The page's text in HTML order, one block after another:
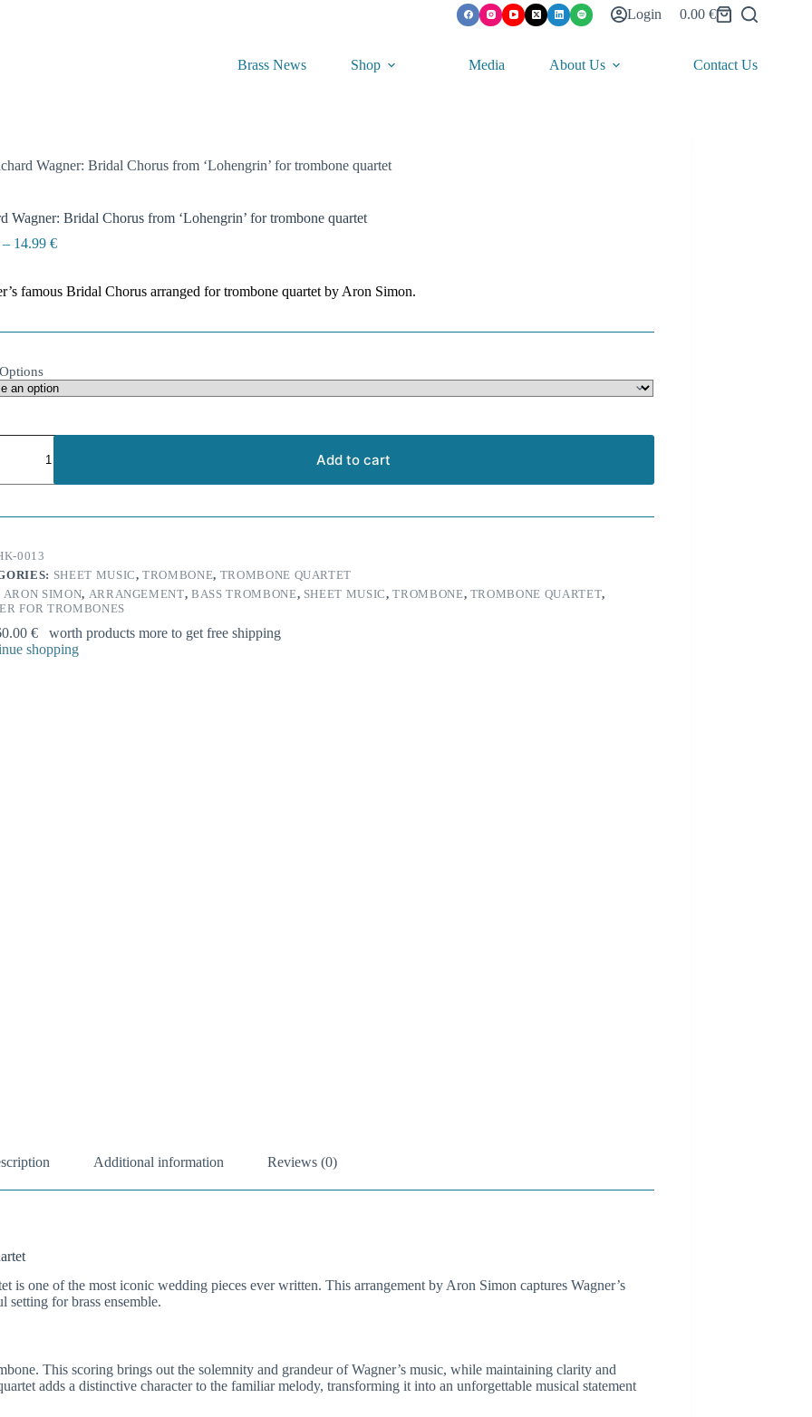
Login
Shopping
0.00 €
Brass News Shop Media About Us Contact Us
Wagner: Bridal Chorus from ‘Lohengrin’ for trombone quartet
Wagner: Bridal Chorus from ‘Lohengrin’ for trombone quartet
– 14.99 €Price
through
famous Bridal Chorus arranged for trombone quartet by Aron Simon.
Add to cart
0013
SHEET MUSIC,TROMBONE, TROMBONE QUARTET
ARON SIMON, ARRANGEMENT,BASS TROMBONE, SHEET MUSIC,TROMBONE, TROMBONE QUARTET,
FOR TROMBONES
€worth products more to get free shipping
shopping
Additional information Reviews (0)
is one of the most iconic wedding pieces ever written. This arrangement by Aron Simon captures Wagner’s
setting for brass ensemble.
This scoring brings out the solemnity and grandeur of Wagner’s music, while maintaining clarity and
adds a distinctive character to the familiar melody, transforming it into an unforgettable musical statement